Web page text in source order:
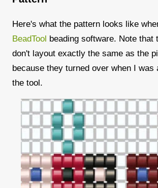
Here's what the pattern looks like
BeadTool beading software. Note that
don't layout exactly the same as the
because they turned over when I was
the tool.